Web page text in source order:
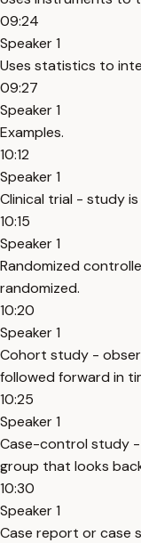
09:24
Speaker 1
Uses statistics to
09:27
Speaker 1
Examples.
10:12
Speaker 1
Clinical trial - study
10:15
Speaker 1
Randomized
randomized.
10:20
Speaker 1
Cohort study -
followed forward in
10:25
Speaker 1
Case-control study
group that looks
10:30
Speaker 1
Case report or case